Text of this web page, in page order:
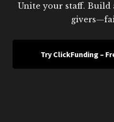
Unite your staff. Build
Try ClickFunding –